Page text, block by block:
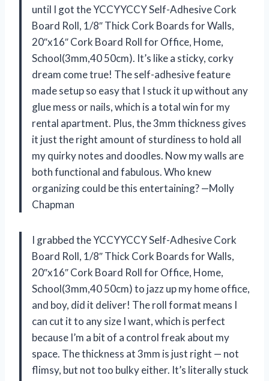
until I got the YCCYYCCY Self-Adhesive Cork
Board Roll, 1/8″ Thick Cork Boards for Walls,
20″x16″ Cork Board Roll for Office, Home,
School(3mm,40 50cm). It’s like a sticky, corky
dream come true! The self-adhesive feature
made setup so easy that I stuck it up without any
glue mess or nails, which is a total win for my
rental apartment. Plus, the 3mm thickness gives
it just the right amount of sturdiness to hold all
my quirky notes and doodles. Now my walls are
both functional and fabulous. Who knew
organizing could be this entertaining? —Molly
Chapman
I grabbed the YCCYYCCY Self-Adhesive Cork
Board Roll, 1/8″ Thick Cork Boards for Walls,
20″x16″ Cork Board Roll for Office, Home,
School(3mm,40 50cm) to jazz up my home office,
and boy, did it deliver! The roll format means I
can cut it to any size I want, which is perfect
because I’m a bit of a control freak about my
space. The thickness at 3mm is just right — not
flimsy, but not too bulky either. It’s literally stuck